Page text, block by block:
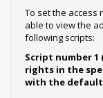
To set the access
able to view the
following scripts:
Script number
rights in the
with the default